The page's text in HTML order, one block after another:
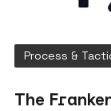
Process &
The